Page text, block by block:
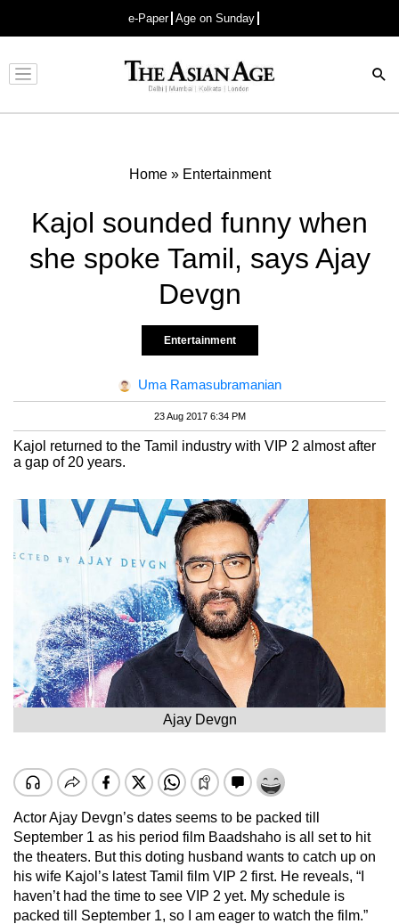
e-Paper Age on Sunday
Advertisement
Home» Entertainment
Kajol sounded funny when
she spoke Tamil, says Ajay
Devgn
Entertainment
Uma Ramasubramanian
23 Aug 2017 6:34 PM
Kajol returned to the Tamil industry with VIP 2 almost after
a gap of 20 years.
Ajay Devgn
Actor Ajay Devgn’s dates seems to be packed till
September 1 as his period film Baadshaho is all set to hit
the theaters. But this doting husband wants to catch up on
his wife Kajol’s latest Tamil film VIP 2 first. He reveals, “I
haven’t had the time to see VIP 2 yet. My schedule is
packed till September 1, so I am eager to watch the film.”